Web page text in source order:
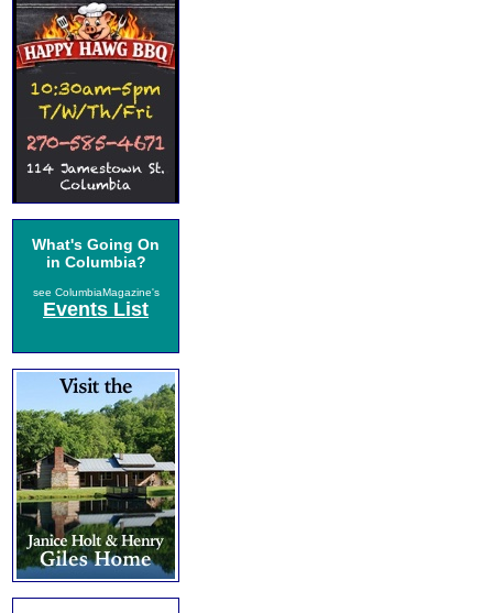
What's Going On
in Columbia?
see ColumbiaMagazine's
Events List